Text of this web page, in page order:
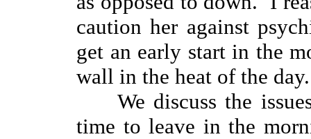
caution her against
get an early start in the
wall in the heat of the
We discuss the
time to leave in the